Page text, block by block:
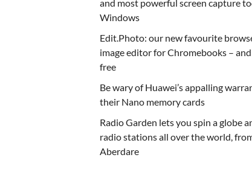
and most powerful screen capture
Windows
Edit.Photo: our new favourite
image editor for Chromebooks –
free
Be wary of Huawei’s appalling
their Nano memory cards
Radio Garden lets you spin a globe
radio stations all over the world,
Aberdare